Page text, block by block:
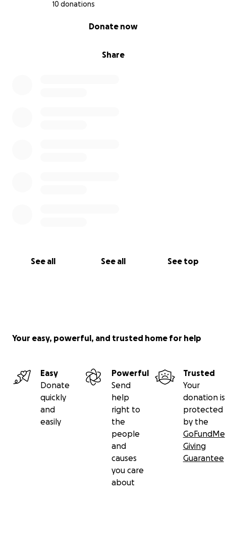
10 donations
Share
Donate now
See all See all See top
Your easy, powerful, and trusted home for help
Easy
Donate
quickly
and
easily
Powerful
Send
help
right to
the
people
and
causes
you care
about
Trusted
Your
donation is
protected
by the
GoFundMe
Giving
Guarantee